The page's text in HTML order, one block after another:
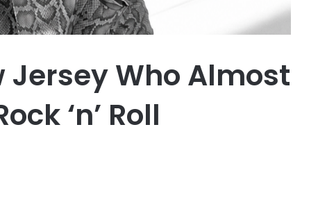
Jersey Who Almost
‘n’ Roll